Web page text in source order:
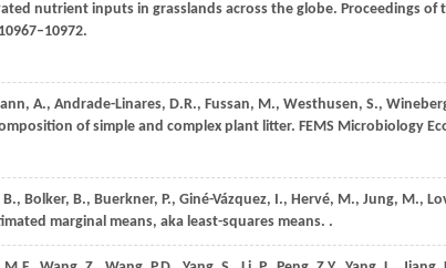
nutrient inputs in grasslands across the globe. Proceedings of
A., Andrade-Linares, D.R., Fussan, M., Westhusen, S.,
of simple and complex plant litter. FEMS Microbiology
B., Bolker, B., Buerkner, P., Giné-Vázquez, I., Hervé, M., Jung, M.,
marginal means, aka least-squares means. .